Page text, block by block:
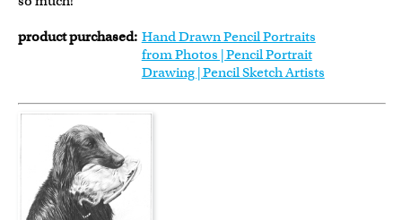
product purchased: Hand Drawn Pencil Portraits
from Photos | Pencil Portrait
Drawing | Pencil Sketch Artists